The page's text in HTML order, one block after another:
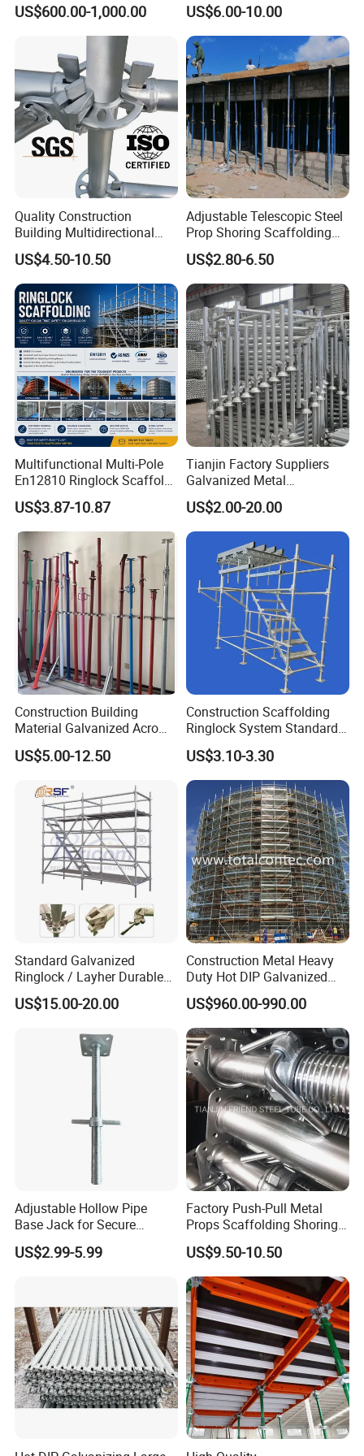
Scaffolding System
US$600.00-1,000.00
System Metal Acrow Steel
Prop Buidling Material Acro
Metal Struts Andamios
Scaffolding
US$6.00-10.00
Quality Construction
Building Multidirectional
Andamio Certified Mobile
Professional Layher System
Metal Galvanized Steel
Ringlock Scaffolding Price
for Sale
US$4.50-10.50
Adjustable Telescopic Steel
Prop Shoring Scaffolding
Acro Jack Posts for
Formwork Scaffolding
Building Support
Construction
US$2.80-6.50
Multifunctional Multi-Pole
En12810 Ringlock Scaffold
Steel Q235/355 Ring Lock
Construction Equipment
Tools Layher All Round
Modular Heavy Duty
Building Scaffold
US$3.87-10.87
Tianjin Factory Suppliers
Galvanized Metal
Scaffolding Cuplock
System for Sale in UAE
US$2.00-20.00
Construction Building
Material Galvanized Acro
Jack Formwork Shoring
Steel Prop
US$5.00-12.50
Construction Scaffolding
Ringlock System Standard
for Sale Steel Frame
Scaffolding
US$3.10-3.30
Standard Galvanized
Ringlock / Layher Durable
Metal/Iron Prop Scaffolding
for Building Construction
US$15.00-20.00
Construction Metal Heavy
Duty Hot DIP Galvanized
Layher Plettac Scaffolding
System All Round High
Quality Q235/Q355 Steel
Aluminum Ringlock
Scaffolding Price
US$960.00-990.00
Adjustable Hollow Pipe
Base Jack for Secure
Construction Scaffolding
US$2.99-5.99
Factory Push-Pull Metal
Props Scaffolding Shoring
Adjustable Steel Prop
US$9.50-10.50